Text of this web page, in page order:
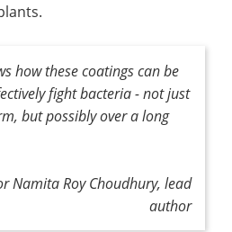
how these coatings can be
fight bacteria - not just
but possibly over a long
Namita Roy Choudhury, lead
author